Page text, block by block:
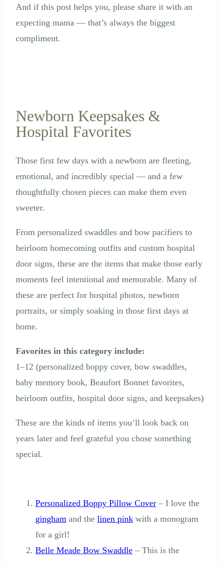
And if this post helps you, please share it with an
expecting mama — that’s always the biggest
compliment.
Newborn Keepsakes &
Hospital Favorites
Those first few days with a newborn are fleeting,
emotional, and incredibly special — and a few
thoughtfully chosen pieces can make them even
sweeter.
From personalized swaddles and bow pacifiers to
heirloom homecoming outfits and custom hospital
door signs, these are the items that make those early
moments feel intentional and memorable. Many of
these are perfect for hospital photos, newborn
portraits, or simply soaking in those first days at
home.
Favorites in this category include:
1–12 (personalized boppy cover, bow swaddles,
baby memory book, Beaufort Bonnet favorites,
heirloom outfits, hospital door signs, and keepsakes)
These are the kinds of items you’ll look back on
years later and feel grateful you chose something
special.
Personalized Boppy Pillow Cover – I love the
gingham and the linen pink with a monogram
for a girl!
Belle Meade Bow Swaddle – This is the